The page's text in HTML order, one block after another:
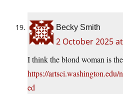
Becky Smith
2 October 2025
I think the blond woman is
https://
ed